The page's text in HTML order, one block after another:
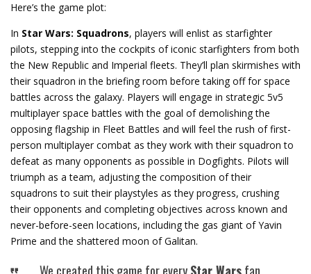
Here’s the game plot:
In Star Wars: Squadrons, players will enlist as starfighter
pilots, stepping into the cockpits of iconic starfighters from both
the New Republic and Imperial fleets. They’ll plan skirmishes with
their squadron in the briefing room before taking off for space
battles across the galaxy. Players will engage in strategic 5v5
multiplayer space battles with the goal of demolishing the
opposing flagship in Fleet Battles and will feel the rush of first-
person multiplayer combat as they work with their squadron to
defeat as many opponents as possible in Dogfights. Pilots will
triumph as a team, adjusting the composition of their
squadrons to suit their playstyles as they progress, crushing
their opponents and completing objectives across known and
never-before-seen locations, including the gas giant of Yavin
Prime and the shattered moon of Galitan.